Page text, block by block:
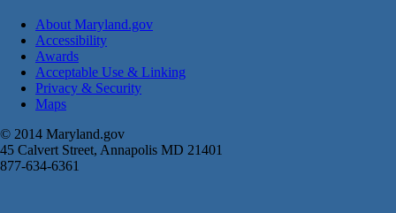
About Maryland.gov
Accessibility
Awards
Acceptable Use & Linking
Privacy & Security
Maps
© 2014 Maryland.gov
45 Calvert Street, Annapolis MD 21401
877-634-6361